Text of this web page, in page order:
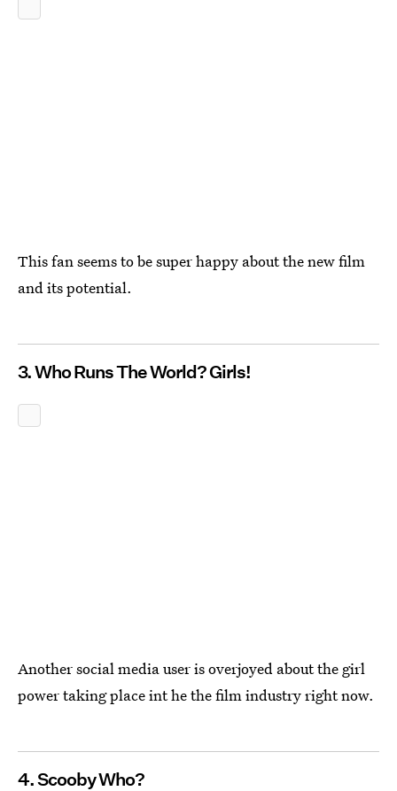
This fan seems to be super happy about the new film
and its potential.
3. Who Runs The World? Girls!
Another social media user is overjoyed about the girl
power taking place int he the film industry right now.
4. Scooby Who?